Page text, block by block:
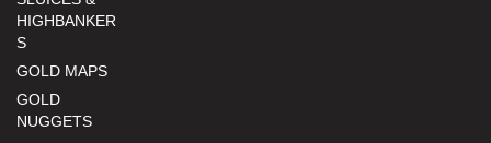
HIGHBANKER
S
GOLD MAPS
GOLD
NUGGETS